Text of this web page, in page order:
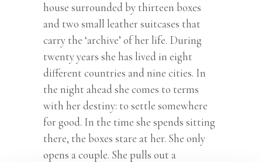
house surrounded by thirteen boxes
and two small leather suitcases that
carry the ‘archive’ of her life. During
twenty years she has lived in eight
different countries and nine cities. In
the night ahead she comes to terms
with her destiny: to settle somewhere
for good. In the time she spends sitting
there, the boxes stare at her. She only
opens a couple. She pulls out a